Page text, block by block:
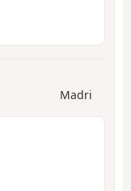
Madri